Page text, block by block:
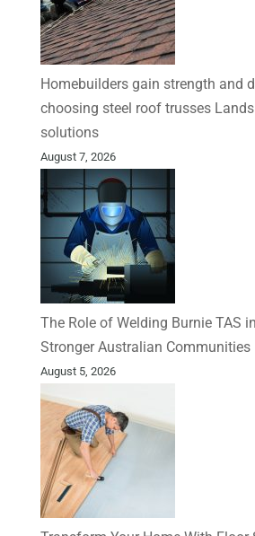
Homebuilders gain strength and
choosing steel roof trusses
solutions
August 7, 2026
The Role of Welding Burnie TAS
Stronger Australian Communities
August 5, 2026